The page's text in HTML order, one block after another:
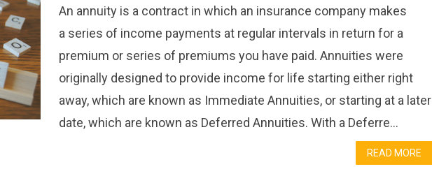
An annuity is a contract in which an insurance company makes
a series of income payments at regular intervals in return for a
premium or series of premiums you have paid. Annuities were
originally designed to provide income for life starting either right
away, which are known as Immediate Annuities, or starting at a later
date, which are known as Deferred Annuities. With a Deferre...
READ MORE